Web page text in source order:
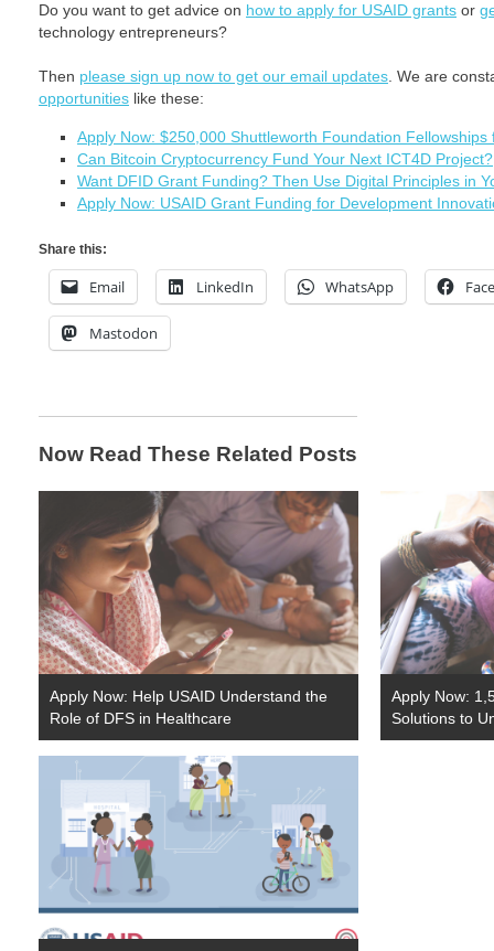
Do you want to get advice on how to apply for USAID grants or
technology entrepreneurs?
Then please sign up now to get our email updates . We are
opportunities like these:
Apply Now: $250,000 Shuttleworth Foundation
Can Bitcoin Cryptocurrency Fund Your Next ICT4D Project?
Want DFID Grant Funding? Then Use Digital Principles in
Apply Now: USAID Grant Funding for Development
Share this:
Email LinkedIn WhatsApp
Mastodon
Now Read These Related Posts
Apply Now: Help USAID Understand the
Role of DFS in Healthcare
Apply Now:
Solutions to